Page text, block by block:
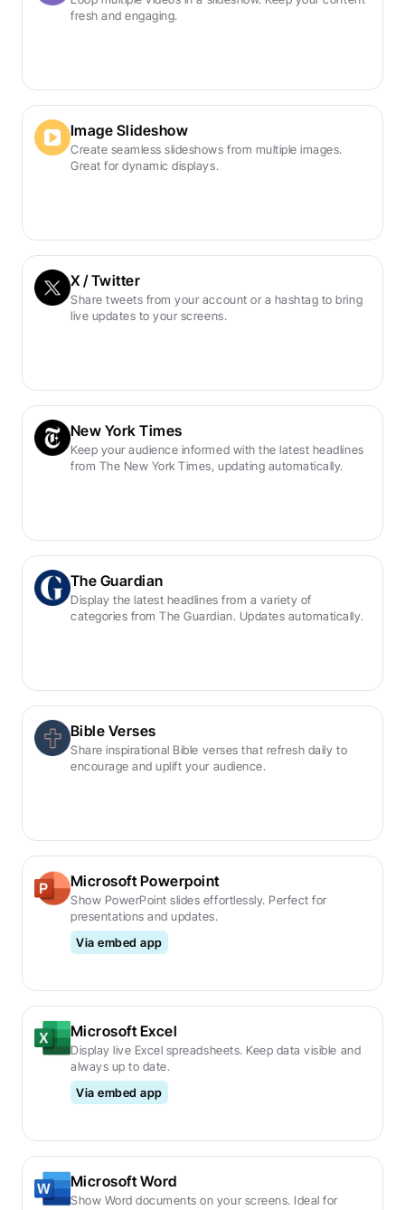
fresh and engaging.
Image Slideshow
Create seamless slideshows from multiple images.
Great for dynamic displays.
X / Twitter
Share tweets from your account or a hashtag to bring
live updates to your screens.
New York Times
Keep your audience informed with the latest headlines
from The New York Times, updating automatically.
The Guardian
Display the latest headlines from a variety of
categories from The Guardian. Updates automatically.
Bible Verses
Share inspirational Bible verses that refresh daily to
encourage and uplift your audience.
Microsoft Powerpoint
Show PowerPoint slides effortlessly. Perfect for
presentations and updates.
Via embed app
Microsoft Excel
Display live Excel spreadsheets. Keep data visible and
always up to date.
Via embed app
Microsoft Word
Show Word documents on your screens. Ideal for